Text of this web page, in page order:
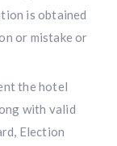
is obtained
or mistake or
the hotel
with valid
Election